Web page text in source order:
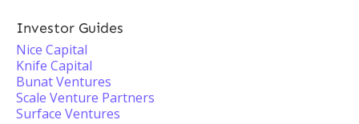
Investor Guides
Nice Capital
Knife Capital
Bunat Ventures
Scale Venture Partners
Surface Ventures